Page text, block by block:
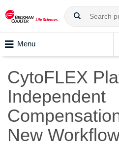
Menu
CytoFLEX
Independent
New